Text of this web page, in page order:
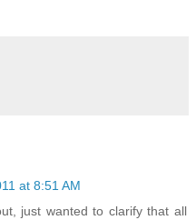
at 8:51 AM
just wanted to clarify that all